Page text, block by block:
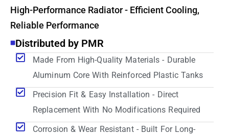
High-Performance Radiator - Efficient Cooling,
Reliable Performance
Distributed by PMR
Made From High-Quality Materials - Durable
Aluminum Core With Reinforced Plastic Tanks
Precision Fit & Easy Installation - Direct
Replacement With No Modifications Required
Corrosion & Wear Resistant - Built For Long-